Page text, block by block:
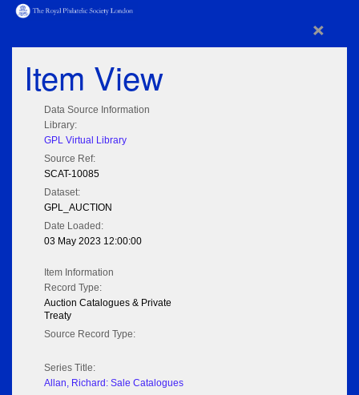
×
Item View
Data Source Information
Library:
GPL Virtual Library
Source Ref:
SCAT-10085
Dataset:
GPL_AUCTION
Date Loaded:
03 May 2023 12:00:00
Item Information
Record Type:
Auction Catalogues & Private
Treaty
Source Record Type:
Series Title:
Allan, Richard: Sale Catalogues